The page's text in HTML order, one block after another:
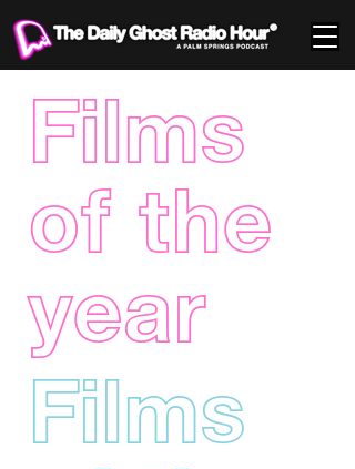
Films
of the
year
Films